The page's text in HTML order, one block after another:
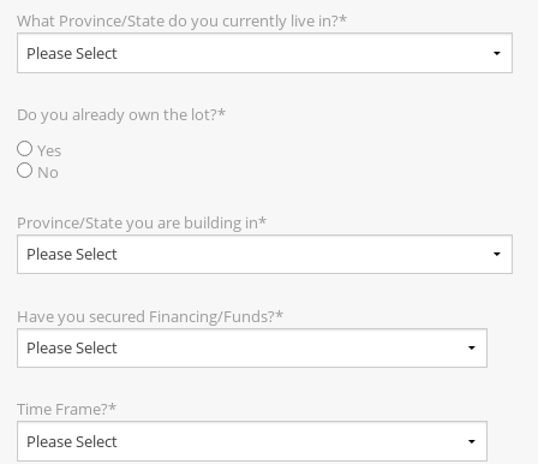
What Province/State do you currently live in?*
Do you already own the lot?*
Yes
No
Province/State you are building in*
Have you secured Financing/Funds?*
Time Frame?*